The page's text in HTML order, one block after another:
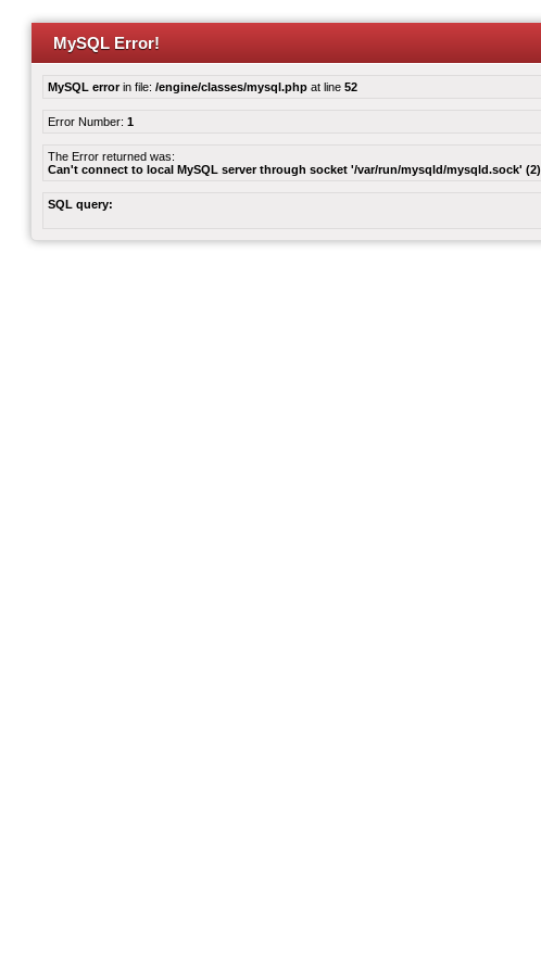
MySQL Error!
MySQL errorin file: /engine/classes/mysql.php at line 52
Error Number: 1
The Error returned was:
Can't connect to local MySQL server through socket '/var/run/mysqld/mysqld.sock' (2)
SQL query: